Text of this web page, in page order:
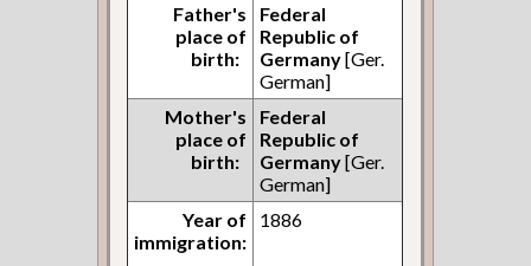
Father's
place of
birth:
Federal
Republic of
Germany[Ger.
German]
Mother's
place of
birth:
Federal
Republic of
Germany[Ger.
German]
Year of
immigration:
1886